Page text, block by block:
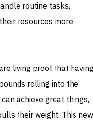
routine tasks,
resources more
living proof that having
rolling into the
achieve great things,
their weight. This